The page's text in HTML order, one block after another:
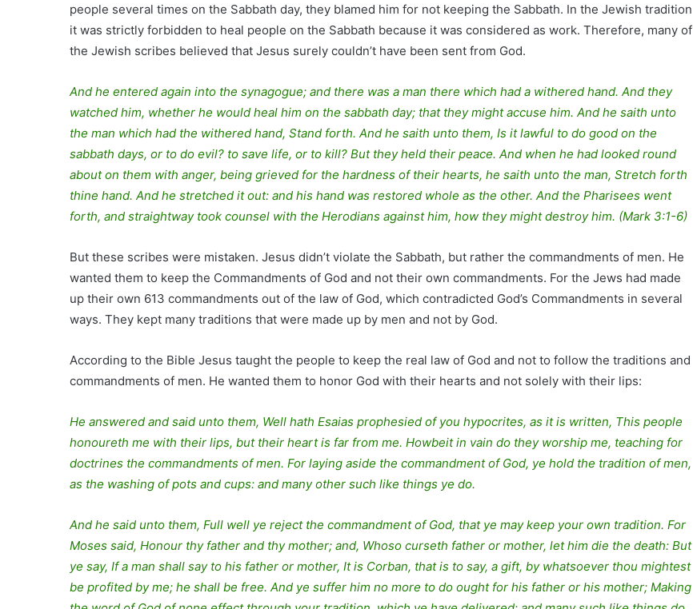
people several times on the Sabbath day, they blamed him for not keeping the Sabbath. In the Jewish tradition
it was strictly forbidden to heal people on the Sabbath because it was considered as work. Therefore, many of
the Jewish scribes believed that Jesus surely couldn’t have been sent from God.
And he entered again into the synagogue; and there was a man there which had a withered hand. And they
watched him, whether he would heal him on the sabbath day; that they might accuse him. And he saith unto
the man which had the withered hand, Stand forth. And he saith unto them, Is it lawful to do good on the
sabbath days, or to do evil? to save life, or to kill? But they held their peace. And when he had looked round
about on them with anger, being grieved for the hardness of their hearts, he saith unto the man, Stretch forth
thine hand. And he stretched it out: and his hand was restored whole as the other. And the Pharisees went
forth, and straightway took counsel with the Herodians against him, how they might destroy him. (Mark 3:1-6)
But these scribes were mistaken. Jesus didn’t violate the Sabbath, but rather the commandments of men. He
wanted them to keep the Commandments of God and not their own commandments. For the Jews had made
up their own 613 commandments out of the law of God, which contradicted God’s Commandments in several
ways. They kept many traditions that were made up by men and not by God.
According to the Bible Jesus taught the people to keep the real law of God and not to follow the traditions and
commandments of men. He wanted them to honor God with their hearts and not solely with their lips:
He answered and said unto them, Well hath Esaias prophesied of you hypocrites, as it is written, This people
honoureth me with their lips, but their heart is far from me. Howbeit in vain do they worship me, teaching for
doctrines the commandments of men. For laying aside the commandment of God, ye hold the tradition of men,
as the washing of pots and cups: and many other such like things ye do.
And he said unto them, Full well ye reject the commandment of God, that ye may keep your own tradition. For
Moses said, Honour thy father and thy mother; and, Whoso curseth father or mother, let him die the death: But
ye say, If a man shall say to his father or mother, It is Corban, that is to say, a gift, by whatsoever thou mightest
be profited by me; he shall be free. And ye suffer him no more to do ought for his father or his mother; Making